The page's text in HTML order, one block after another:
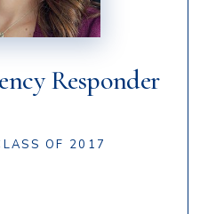
Responder
OF 2017